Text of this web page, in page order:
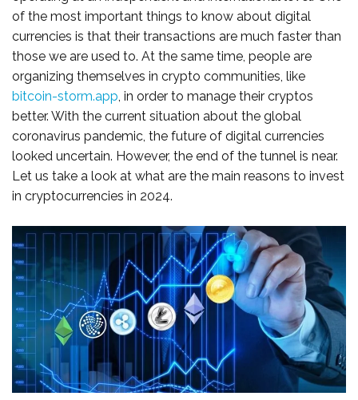
of the most important things to know about digital
currencies is that their transactions are much faster than
those we are used to. At the same time, people are
organizing themselves in crypto communities, like
bitcoin-storm.app, in order to manage their cryptos
better. With the current situation about the global
coronavirus pandemic, the future of digital currencies
looked uncertain. However, the end of the tunnel is near.
Let us take a look at what are the main reasons to invest
in cryptocurrencies in 2024.